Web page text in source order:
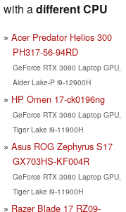
with adifferent CPU
Acer Predator Helios 300
PH317-56-94RD
GeForce RTX 3080 Laptop GPU,
Alder Lake-P i9-12900H
HP Omen 17-ck0196ng
GeForce RTX 3080 Laptop GPU,
Tiger Lake i9-11900H
Asus ROG Zephyrus S17
GX703HS-KF004R
GeForce RTX 3080 Laptop GPU,
Tiger Lake i9-11900H
Razer Blade 17 RZ09-